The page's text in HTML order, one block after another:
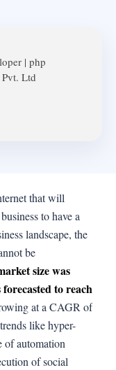
| php
Ltd
that will
to have a
landscape, the
be
size was
to reach
at a CAGR of
like hyper-
of automation
of social